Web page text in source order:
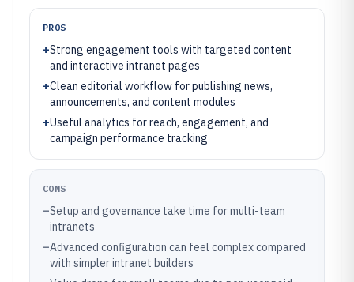
PROS
+Strong engagement tools with targeted content
and interactive intranet pages
+Clean editorial workflow for publishing news,
announcements, and content modules
+Useful analytics for reach, engagement, and
campaign performance tracking
CONS
–Setup and governance take time for multi-team
intranets
–Advanced configuration can feel complex compared
with simpler intranet builders